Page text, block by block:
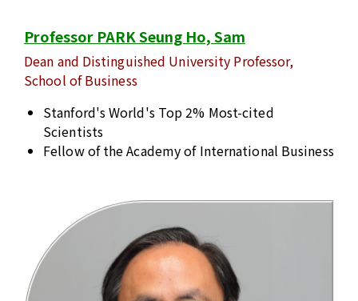
Professor PARK Seung Ho, Sam
Dean and Distinguished University Professor,
School of Business
Stanford's World's Top 2% Most-cited
Scientists
Fellow of the Academy of International Business